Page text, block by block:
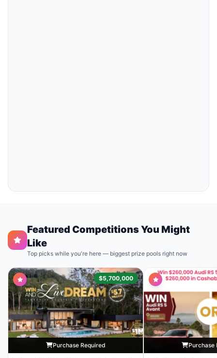
Featured Competitions You Might
Like
Top picks while you're here — biggest prize pools right now
$5,700,000
Purchase Required Purchase